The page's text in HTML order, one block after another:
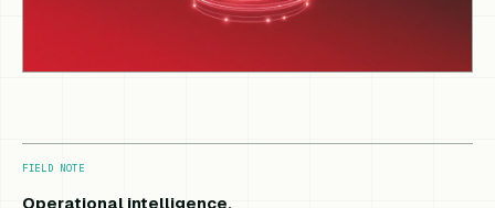
FIELD NOTE
Operational intelligence,